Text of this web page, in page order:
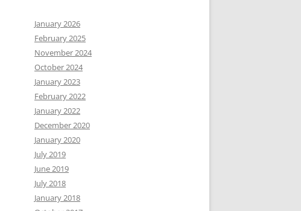
January 2026
February 2025
November 2024
October 2024
January 2023
February 2022
January 2022
December 2020
January 2020
July 2019
June 2019
July 2018
January 2018